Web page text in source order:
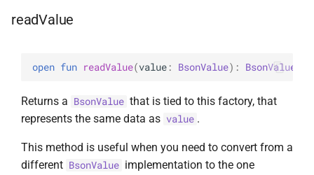
readValue
open fun readValue(value : BsonValue) : BsonValue
Returns a BsonValue that is tied to this factory, that
represents the same data as value .
This method is useful when you need to convert from a
different BsonValue implementation to the one